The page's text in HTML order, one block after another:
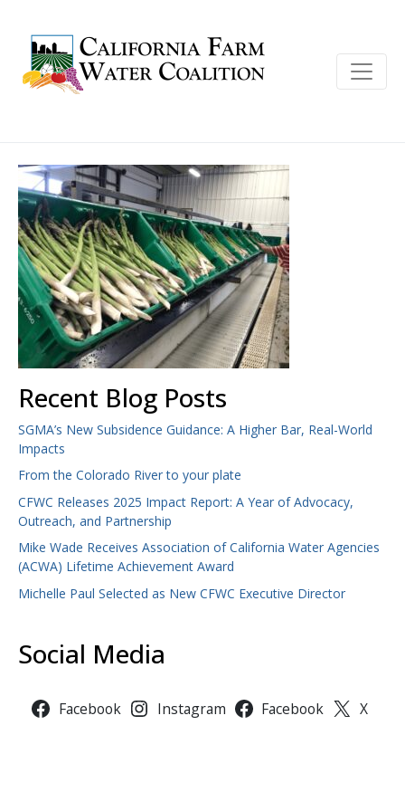
Recent Blog Posts
SGMA’s New Subsidence Guidance: A Higher Bar, Real-World
Impacts
From the Colorado River to your plate
CFWC Releases 2025 Impact Report: A Year of Advocacy,
Outreach, and Partnership
Mike Wade Receives Association of California Water Agencies
(ACWA) Lifetime Achievement Award
Michelle Paul Selected as New CFWC Executive Director
Social Media
Facebook Instagram Facebook X